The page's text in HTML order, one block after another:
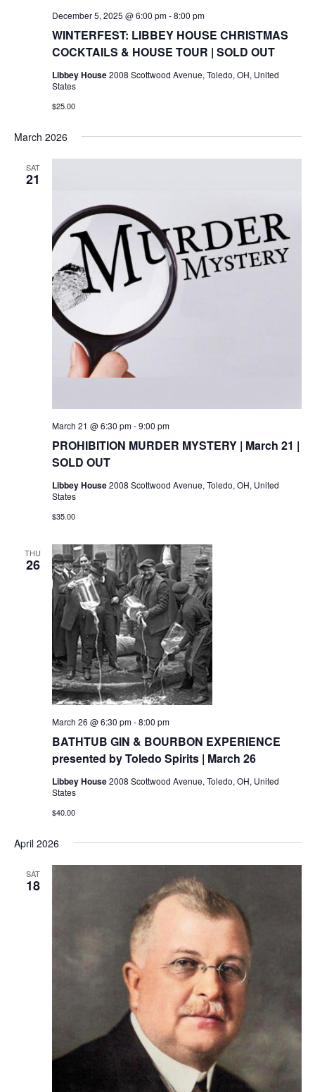
WINTERFEST: LIBBEY HOUSE CHRISTMAS
COCKTAILS & HOUSE TOUR | SOLD OUT
December 5, 2025 @ 6:00 pm-8:00 pm
Libbey House2008 Scottwood Avenue, Toledo, OH, United
States
$25.00
March 2026
SAT
21
PROHIBITION MURDER MYSTERY | March 21 |
SOLD OUT
March 21 @ 6:30 pm-9:00 pm
Libbey House2008 Scottwood Avenue, Toledo, OH, United
States
$35.00
THU
26
BATHTUB GIN & BOURBON EXPERIENCE
presented by Toledo Spirits | March 26
March 26 @ 6:30 pm-8:00 pm
Libbey House2008 Scottwood Avenue, Toledo, OH, United
States
$40.00
April 2026
SAT
18